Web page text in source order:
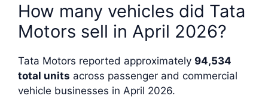
How many vehicles did Tata
Motors sell in April 2026?
Tata Motors reported approximately 94,534
total units across passenger and commercial
vehicle businesses in April 2026.